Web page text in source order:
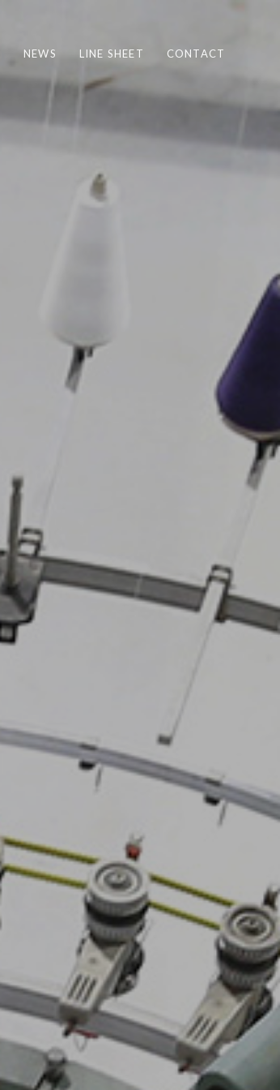
NEWS LINE SHEET CONTACT